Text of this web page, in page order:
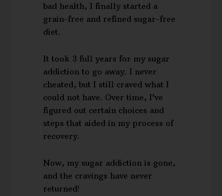
bad health, I finally started a
grain-free and refined sugar-free
diet.
It took 3 full years for my sugar
addiction to go away. I never
cheated, but I still craved what I
could not have. Over time, I’ve
figured out certain choices and
steps that aided in my process of
recovery.
Now, my sugar addiction is gone,
and the cravings have never
returned!